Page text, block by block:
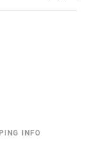
INFO